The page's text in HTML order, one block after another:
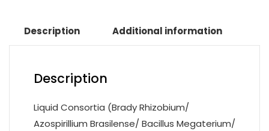
Description Additional information
Description
Liquid Consortia (Brady Rhizobium/
Azospirillium Brasilense/ Bacillus Megaterium/